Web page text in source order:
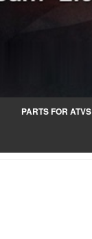
PARTS FOR ATVS